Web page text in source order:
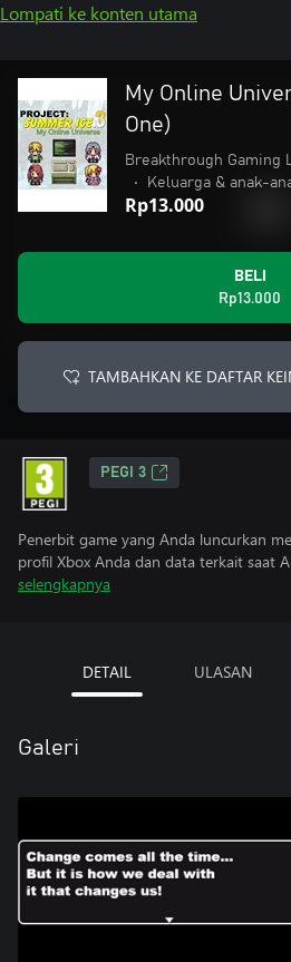
Lompati ke konten utama
My Online
One)
Breakthrough Gaming
•
Keluarga & anak-
Rp13.000
BELI
Rp13.000
TAMBAHKAN KE DAFTAR
PEGI 3
Penerbit game yang Anda luncurkan
profil Xbox Anda dan data terkait saat
selengkapnya
DETAIL ULASAN
Galeri